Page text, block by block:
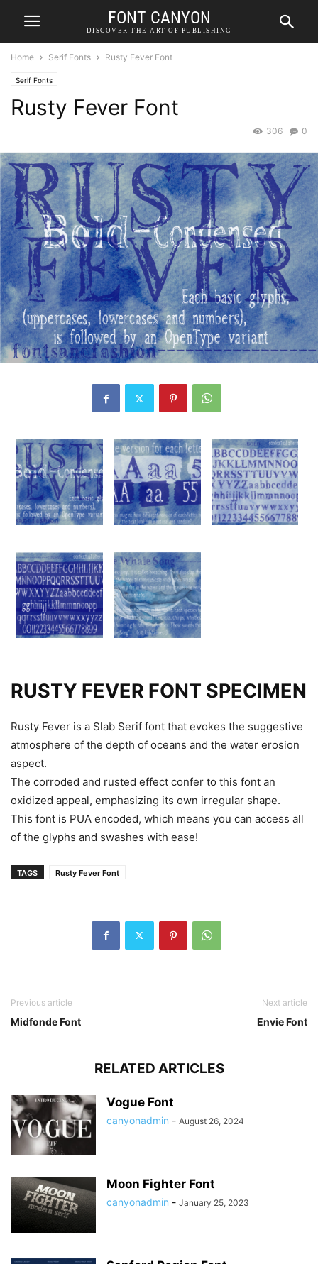
FONT CANYON
DISCOVER THE ART OF PUBLISHING
Home Serif Fonts Rusty Fever Font
Serif Fonts
Rusty Fever Font
0
306
RUSTY FEVER FONT SPECIMEN
Rusty Fever is a Slab Serif font that evokes the suggestive
atmosphere of the depth of oceans and the water erosion
aspect.
The corroded and rusted effect confer to this font an
oxidized appeal, emphasizing its own irregular shape.
This font is PUA encoded, which means you can access all
of the glyphs and swashes with ease!
TAGS Rusty Fever Font
Previous article
Midfonde Font
Next article
Envie Font
RELATED ARTICLES
Vogue Font
canyonadmin - August 26, 2024
Moon Fighter Font
canyonadmin - January 25, 2023